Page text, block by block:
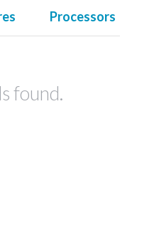
Processors
found.